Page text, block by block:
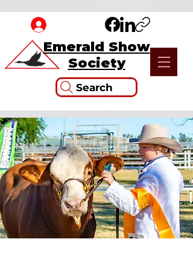
Emerald Show
Society
Search